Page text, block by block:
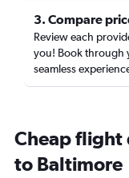
3. Compare
Review each
you! Book through
seamless
Cheap flight
to Baltimore